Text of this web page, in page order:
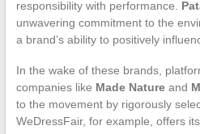
responsibility with performance.
unwavering commitment to the
a brand’s ability to positively
In the wake of these brands,
companies like Made Natureand
to the movement by rigorously
WeDressFair, for example, offers